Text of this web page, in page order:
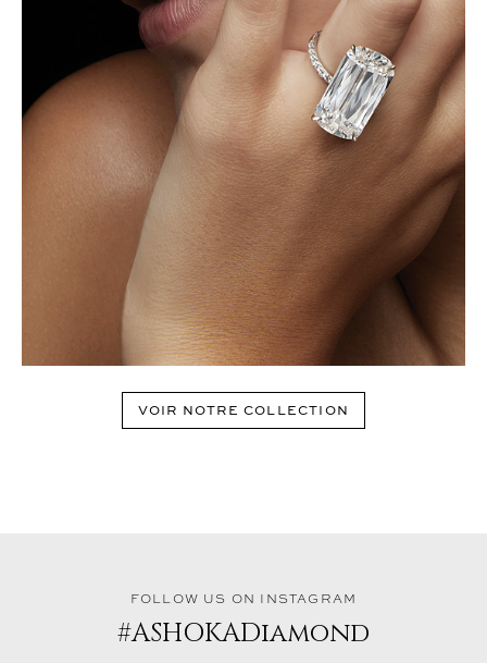
VOIR NOTRE COLLECTION
FOLLOW US ON INSTAGRAM
#ASHOKADiamond